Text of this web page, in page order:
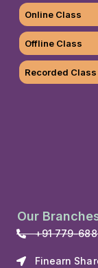
Online Class
Offline Class
Recorded Class
Our
+91 779-
Finearn